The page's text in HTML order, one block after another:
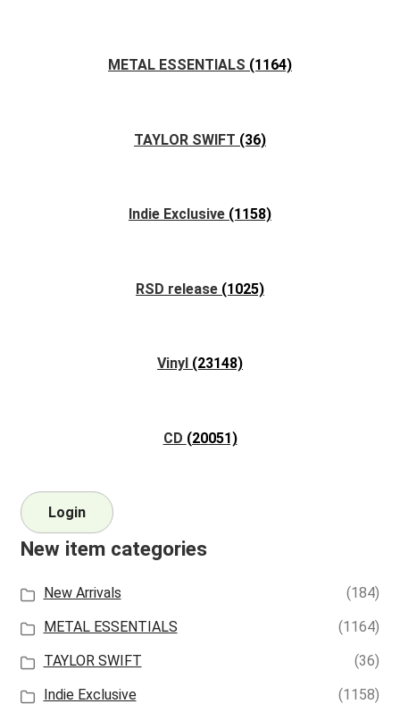
METAL ESSENTIALS (1164)
TAYLOR SWIFT (36)
Indie Exclusive (1158)
RSD release (1025)
Vinyl (23148)
CD (20051)
Login
New item categories
New Arrivals
(184)
METAL ESSENTIALS
(1164)
TAYLOR SWIFT
(36)
Indie Exclusive
(1158)